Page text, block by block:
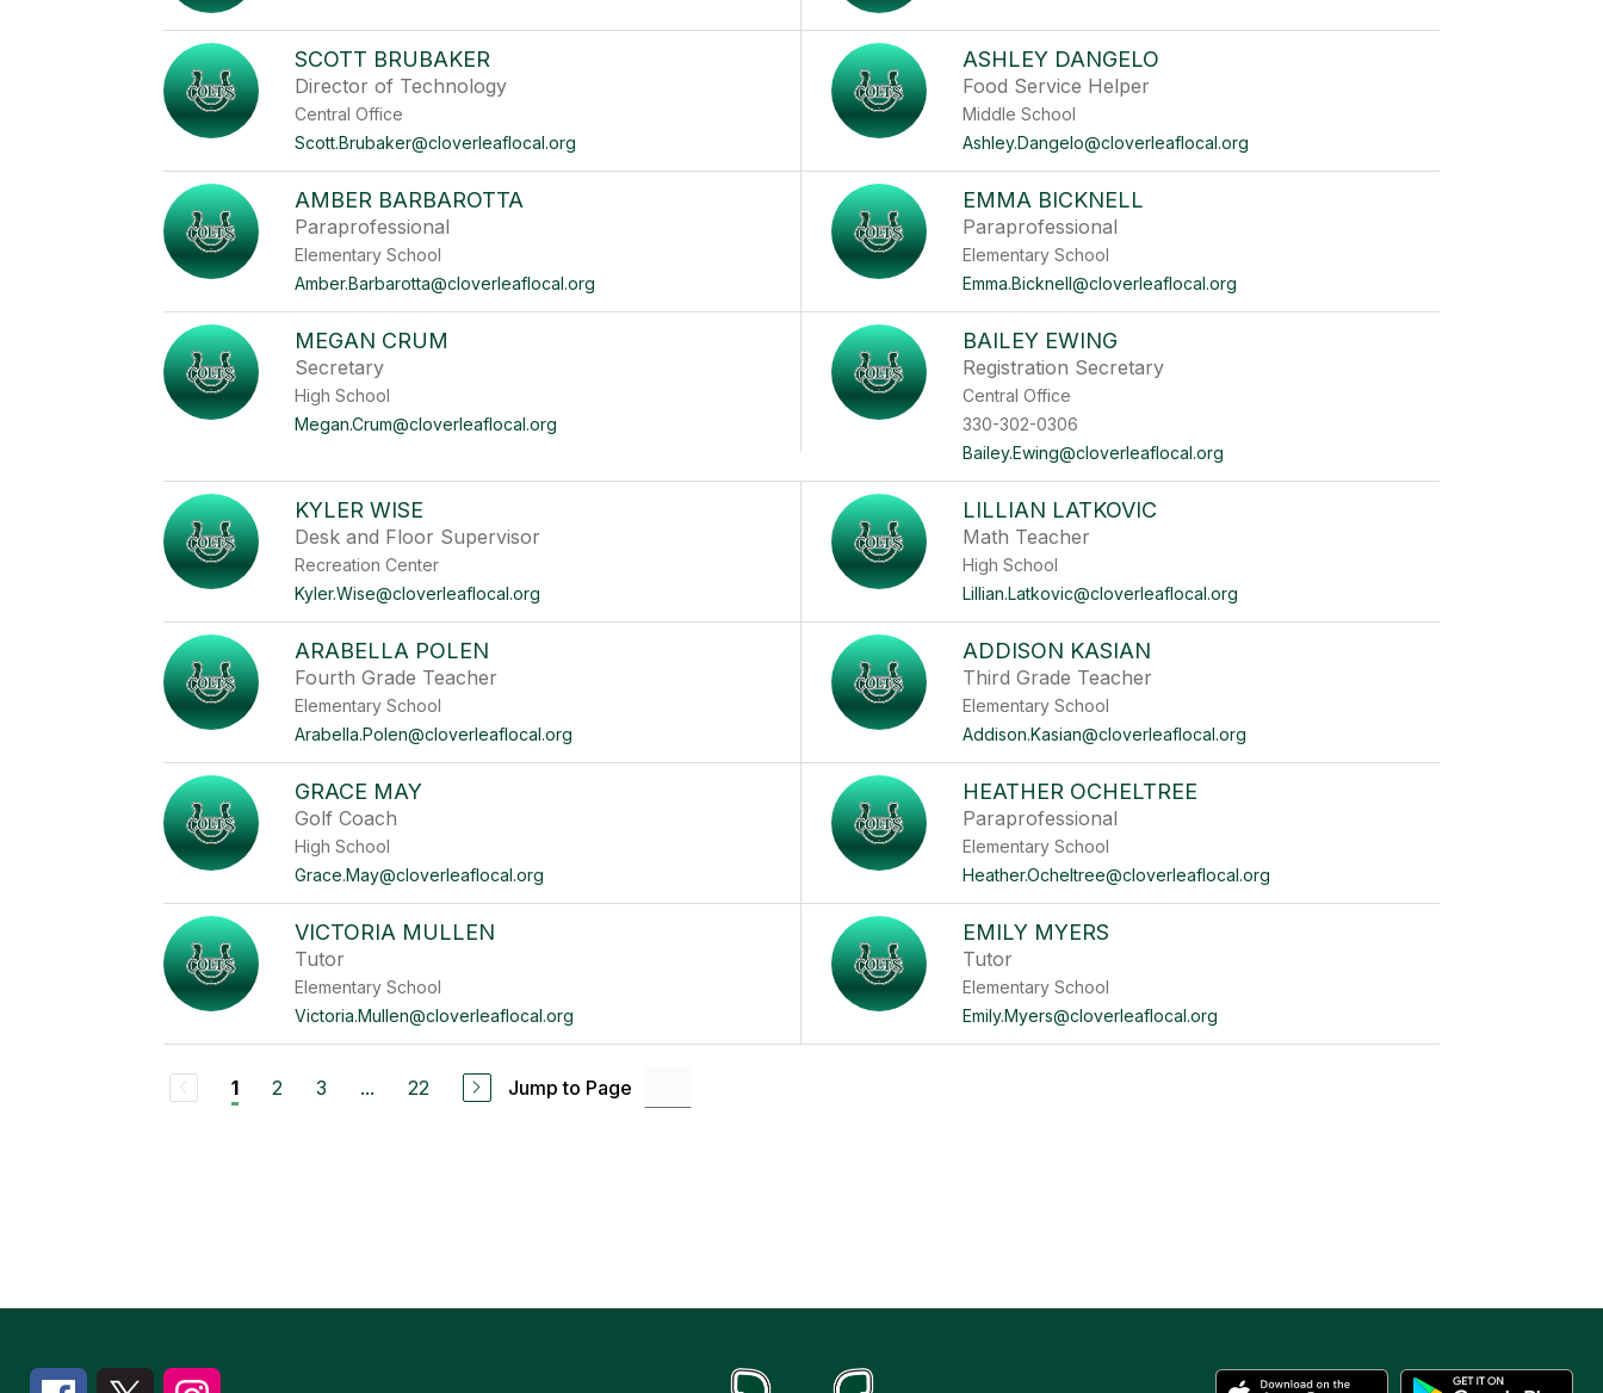
SCOTT BRUBAKER
Director of Technology
Central Office
Scott.Brubaker@cloverleaflocal.org
ASHLEY DANGELO
Food Service Helper
Middle School
Ashley.Dangelo@cloverleaflocal.org
AMBER BARBAROTTA
Paraprofessional
Elementary School
Amber.Barbarotta@cloverleaflocal.org
EMMA BICKNELL
Paraprofessional
Elementary School
Emma.Bicknell@cloverleaflocal.org
MEGAN CRUM
Secretary
High School
Megan.Crum@cloverleaflocal.org
BAILEY EWING
Registration Secretary
Central Office
330-302-0306
Bailey.Ewing@cloverleaflocal.org
KYLER WISE
Desk and Floor Supervisor
Recreation Center
Kyler.Wise@cloverleaflocal.org
LILLIAN LATKOVIC
Math Teacher
High School
Lillian.Latkovic@cloverleaflocal.org
ARABELLA POLEN
Fourth Grade Teacher
Elementary School
Arabella.Polen@cloverleaflocal.org
ADDISON KASIAN
Third Grade Teacher
Elementary School
Addison.Kasian@cloverleaflocal.org
GRACE MAY
Golf Coach
High School
Grace.May@cloverleaflocal.org
HEATHER OCHELTREE
Paraprofessional
Elementary School
Heather.Ocheltree@cloverleaflocal.org
VICTORIA MULLEN
Tutor
Elementary School
Victoria.Mullen@cloverleaflocal.org
EMILY MYERS
Tutor
Elementary School
Emily.Myers@cloverleaflocal.org
1 2 3 ... 22 Jump to Page